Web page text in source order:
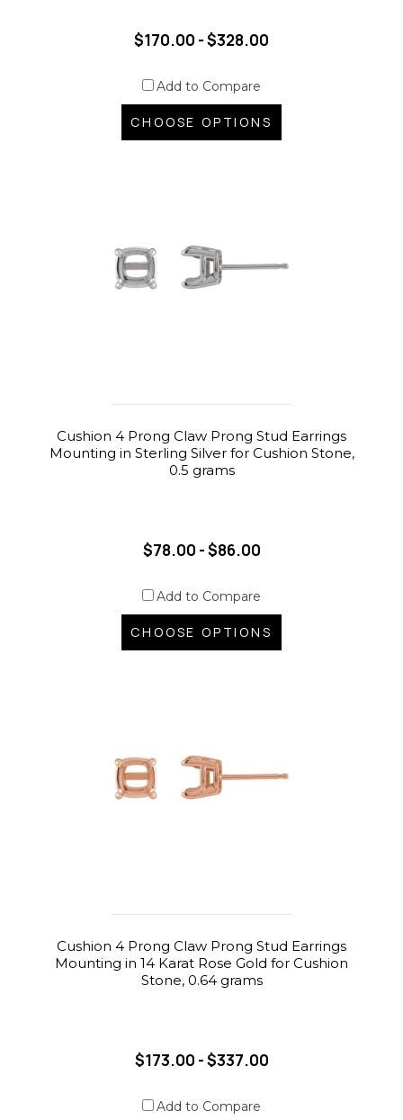
$170.00 - $328.00
Add to Compare
CHOOSE OPTIONS
Cushion 4 Prong Claw Prong Stud Earrings
Mounting in Sterling Silver for Cushion Stone,
0.5 grams
$78.00 - $86.00
Add to Compare
CHOOSE OPTIONS
Cushion 4 Prong Claw Prong Stud Earrings
Mounting in 14 Karat Rose Gold for Cushion
Stone, 0.64 grams
$173.00 - $337.00
Add to Compare